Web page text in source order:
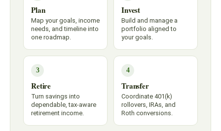
Plan
Map your goals, income
needs, and timeline into
one roadmap.
Invest
Build and manage a
portfolio aligned to
your goals.
3
Retire
Turn savings into
dependable, tax-aware
retirement income.
4
Transfer
Coordinate 401(k)
rollovers, IRAs, and
Roth conversions.